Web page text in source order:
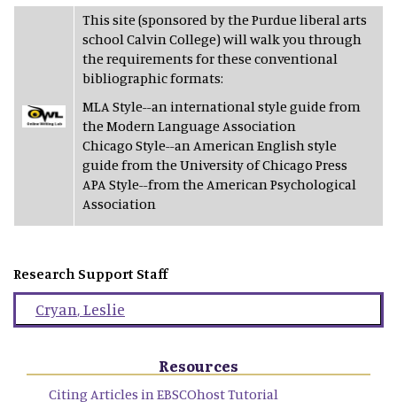
This site (sponsored by the Purdue liberal arts
school Calvin College) will walk you through
the requirements for these conventional
bibliographic formats:
MLA Style--an international style guide from
the Modern Language Association
Chicago Style--an American English style
guide from the University of Chicago Press
APA Style--from the American Psychological
Association
Research Support Staff
Cryan,Leslie
Resources
Citing Articles in EBSCOhost Tutorial